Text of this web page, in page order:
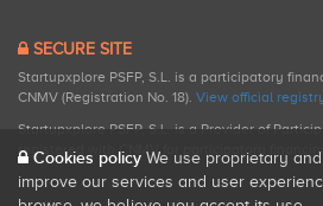
SECURE SITE
Startupxplore PSFP, S.L. is a participatory
CNMV (Registration No. 18). View official
Startupxplore PSFP, S.L. is a Provider of
registered with CNMV for participatory
Cookies policy We use proprietary
improve our services and user